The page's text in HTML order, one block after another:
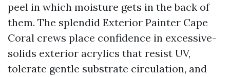
peel in which moisture gets in the back of
them. The splendid Exterior Painter Cape
Coral crews place confidence in excessive-
solids exterior acrylics that resist UV,
tolerate gentle substrate circulation, and